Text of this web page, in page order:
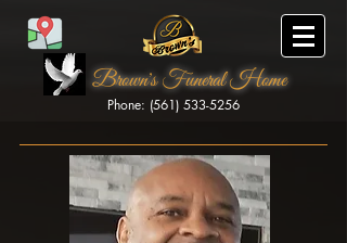
Brown's Funeral Home
Phone: (561) 533-5256